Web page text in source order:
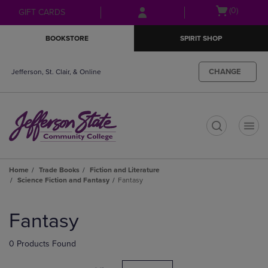
Skip
to
Skip
to
menu
GIFT CARDS
Open(0)
BOOKSTORE SPIRIT SHOP
Jefferson, St. Clair, & Online CHANGE
Home Trade Books
Fiction and Literature
Science Fiction and Fantasy
Fantasy
products
Fantasy
0 Products Found